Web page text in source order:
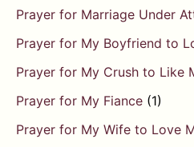
Prayer for Marriage Under
Prayer for My Boyfriend to
Prayer for My Crush to Like
Prayer for My Fiance (1)
Prayer for My Wife to Love